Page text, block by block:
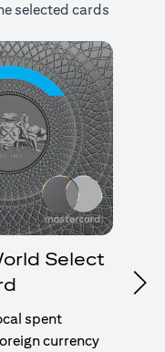
selected cards
Select
spent
currency